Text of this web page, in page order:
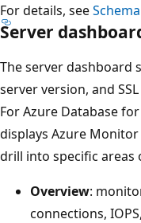
For details, see
Server
The server dashboard
server version, and
For Azure Database
displays Azure
drill into specific areas
Overview:
connections,